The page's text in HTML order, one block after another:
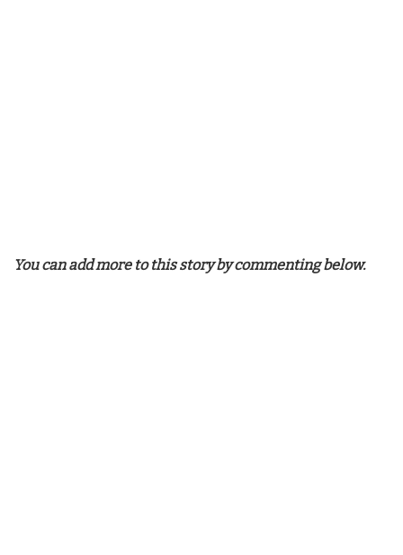
You can add more to this story by commenting below.